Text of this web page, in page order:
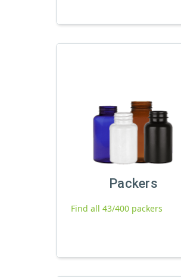
Packers
Find all 43/400 packers